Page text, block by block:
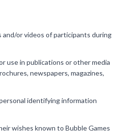
or videos of participants during
use in publications or other media
newspapers, magazines,
identifying information
wishes known to Bubble Games